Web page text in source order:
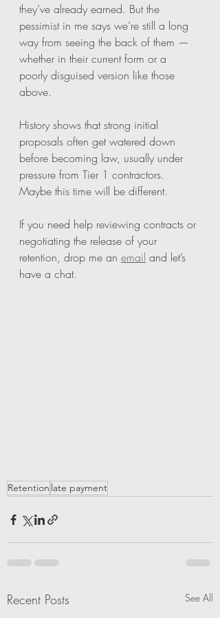
they’ve already earned. But the
pessimist in me says we’re still a long
way from seeing the back of them —
whether in their current form or a
poorly disguised version like those
above.
History shows that strong initial
proposals often get watered down
before becoming law, usually under
pressure from Tier 1 contractors.
Maybe this time will be different.
If you need help reviewing contracts or
negotiating the release of your
retention, drop me an email and let’s
have a chat.
Retention late payment
Recent Posts See All